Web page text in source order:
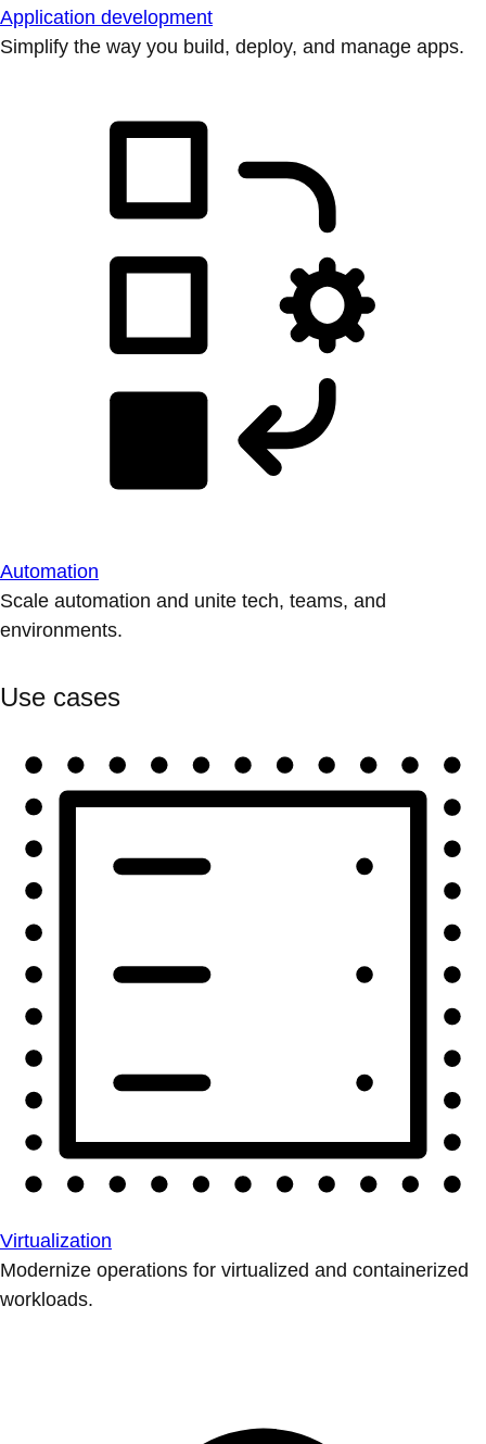
Application development
Simplify the way you build, deploy, and manage apps.
Automation
Scale automation and unite tech, teams, and
environments.
Use cases
Virtualization
Modernize operations for virtualized and containerized
workloads.